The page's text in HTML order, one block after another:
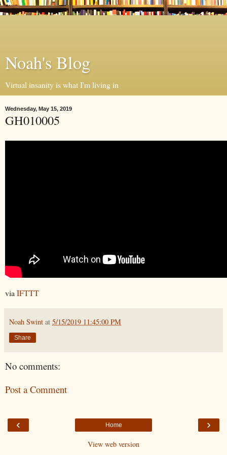
Noah's Blog
Virtual insanity is what I'm living in
Wednesday, May 15, 2019
GH010005
via IFTTT
Noah Swint at 5/15/2019 11:45:00 PM
Share
No comments:
Post a Comment
‹ ›
Home
View web version